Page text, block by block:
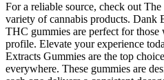
For a reliable source, check out
variety of cannabis products.
THC gummies are perfect for
profile. Elevate your experience
Extracts Gummies are the top
everywhere. These gummies are